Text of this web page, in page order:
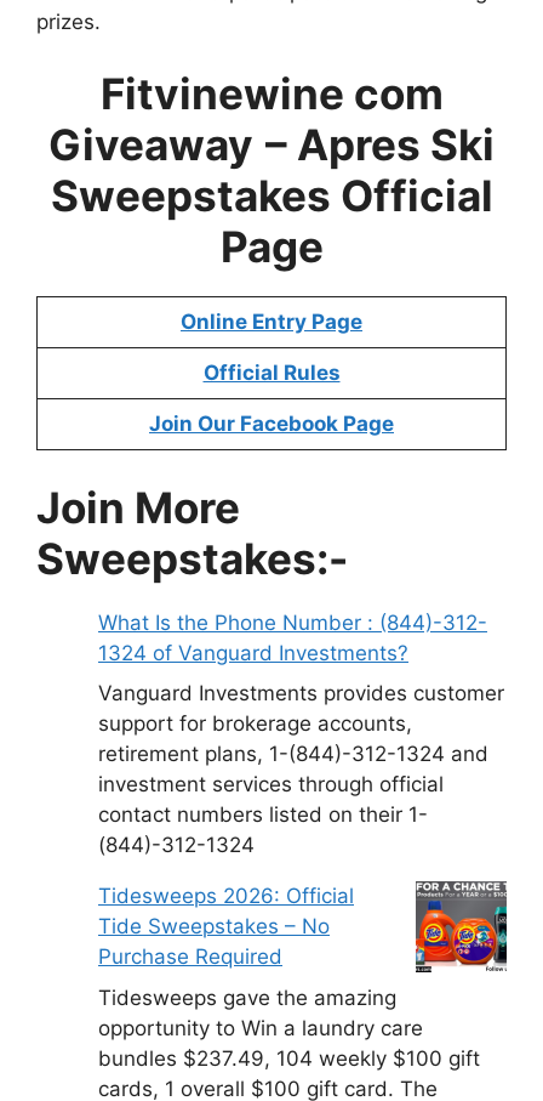
prizes.
Fitvinewine com
Giveaway – Apres Ski
Sweepstakes Official
Page
Online Entry Page
Official Rules
Join Our Facebook Page
Join More
Sweepstakes:-
What Is the Phone Number : (844)-312-
1324 of Vanguard Investments?
Vanguard Investments provides customer
support for brokerage accounts,
retirement plans, 1-(844)-312-1324 and
investment services through official
contact numbers listed on their 1-
(844)-312-1324
Tidesweeps 2026: Official
Tide Sweepstakes – No
Purchase Required
Tidesweeps gave the amazing
opportunity to Win a laundry care
bundles $237.49, 104 weekly $100 gift
cards, 1 overall $100 gift card. The